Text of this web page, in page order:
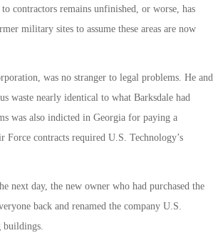
contractors remains unfinished, or worse, has
military sites to assume these areas are now
was no stranger to legal problems. He and
waste nearly identical to what Barksdale had
was also indicted in Georgia for paying a
contracts required U.S. Technology’s
day, the new owner who had purchased the
back and renamed the company U.S.